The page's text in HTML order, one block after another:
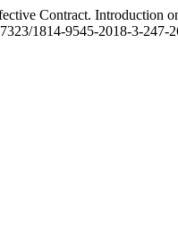
Contract.
1814-9545-2018-3-247-